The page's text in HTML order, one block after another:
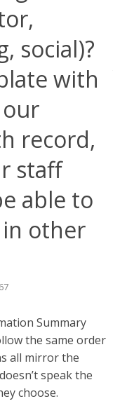
social)?
with
record,
staff
able to
other
Summary
the same order
all mirror the
speak the
choose.